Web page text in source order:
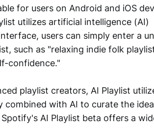
for users on Android and iOS
utilizes artificial intelligence (AI)
users can simply enter a
such as "relaxing indie folk
confidence."
playlist creators, AI Playlist
with AI to curate the
AI Playlist beta offers a